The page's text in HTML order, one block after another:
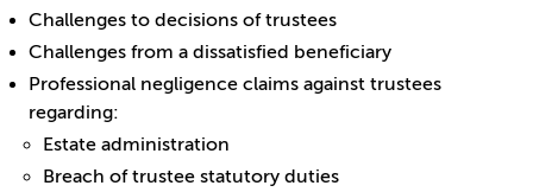
Challenges to decisions of trustees
Challenges from a dissatisfied beneficiary
Professional negligence claims against trustees
regarding:
Estate administration
Breach of trustee statutory duties